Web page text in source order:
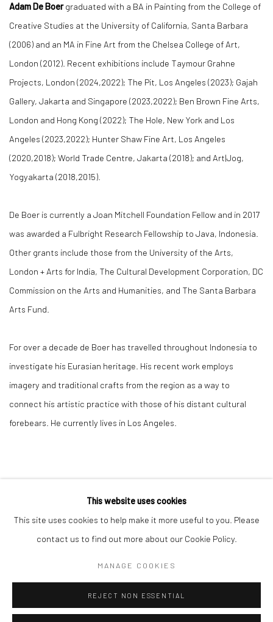
Adam De Boergraduated with a BA in Painting from the College of
Creative Studies at the University of California, Santa Barbara
(2006) and an MA in Fine Art from the Chelsea College of Art,
London (2012). Recent exhibitions include Taymour Grahne
Projects, London (2024,2022); The Pit, Los Angeles (2023); Gajah
Gallery, Jakarta and Singapore (2023,2022); Ben Brown Fine Arts,
London and Hong Kong (2022); The Hole, New York and Los
Angeles (2023,2022); Hunter Shaw Fine Art, Los Angeles
(2020,2018); World Trade Centre, Jakarta (2018); and Art|Jog,
Yogyakarta (2018,2015).
De Boer is currently a Joan Mitchell Foundation Fellow and in 2017
was awarded a Fulbright Research Fellowship to Java, Indonesia.
Other grants include those from the University of the Arts,
London + Arts for India, The Cultural Development Corporation, DC
Commission on the Arts and Humanities, and The Santa Barbara
Arts Fund.
For over a decade de Boer has travelled throughout Indonesia to
investigate his Eurasian heritage. His recent work employs
imagery and traditional crafts from the region as a way to
connect his artistic practice with those of his distant cultural
forebears. He currently lives in Los Angeles.
This website uses cookies
This site uses cookies to help make it more useful to you. Please
contact us to find out more about our Cookie Policy.
MANAGE COOKIES
REJECT NON ESSENTIAL